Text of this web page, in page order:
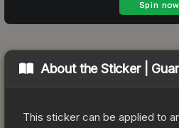
About theSticker |
This sticker can be applied to